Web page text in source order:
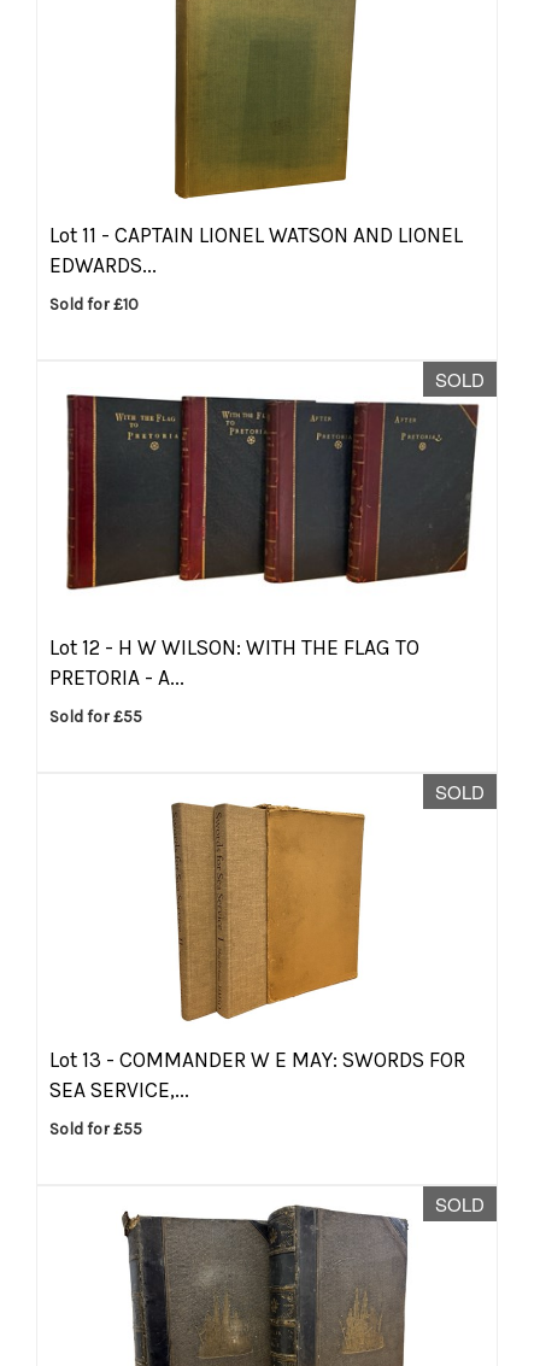
Lot 11 - CAPTAIN LIONEL WATSON AND LIONEL
EDWARDS...
Sold for £10
SOLD
Lot 12 - H W WILSON: WITH THE FLAG TO
PRETORIA - A...
Sold for £55
SOLD
Lot 13 - COMMANDER W E MAY: SWORDS FOR
SEA SERVICE,...
Sold for £55
SOLD